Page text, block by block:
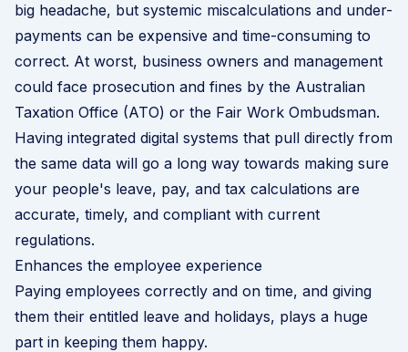
big headache, but systemic miscalculations and under-
payments can be expensive and time-consuming to
correct. At worst, business owners and management
could face prosecution and fines by the Australian
Taxation Office (ATO) or the Fair Work Ombudsman.
Having integrated digital systems that pull directly from
the same data will go a long way towards making sure
your people's leave, pay, and tax calculations are
accurate, timely, and compliant with current
regulations.
Enhances the employee experience
Paying employees correctly and on time, and giving
them their entitled leave and holidays, plays a huge
part in keeping them happy.